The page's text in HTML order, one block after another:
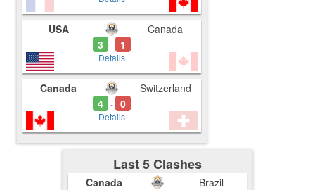
USA
3
- 1
Details
Canada
Canada
4 - 0
Details
Switzerland
Last 5 Clashes
Canada
Brazil